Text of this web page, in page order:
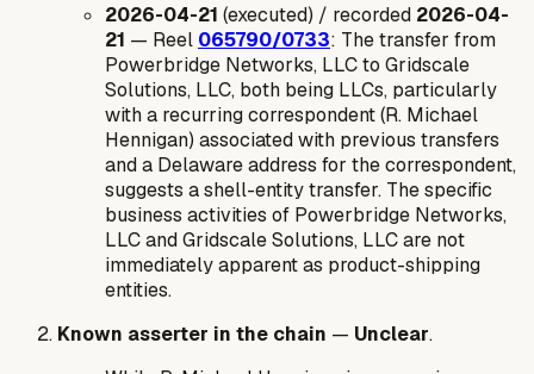
2026-04-21 (executed) / recorded 2026-04-
21 — Reel 065790/0733: The transfer from
Powerbridge Networks, LLC to Gridscale
Solutions, LLC, both being LLCs, particularly
with a recurring correspondent (R. Michael
Hennigan) associated with previous transfers
and a Delaware address for the correspondent,
suggests a shell-entity transfer. The specific
business activities of Powerbridge Networks,
LLC and Gridscale Solutions, LLC are not
immediately apparent as product-shipping
entities.
Known asserter in the chain — Unclear.